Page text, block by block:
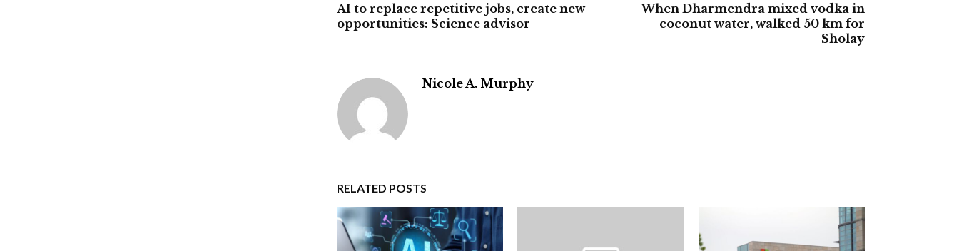
AI to replace repetitive jobs, create new
opportunities: Science advisor
When Dharmendra mixed vodka in
coconut water, walked 50 km for
Sholay
Nicole A. Murphy
RELATED POSTS